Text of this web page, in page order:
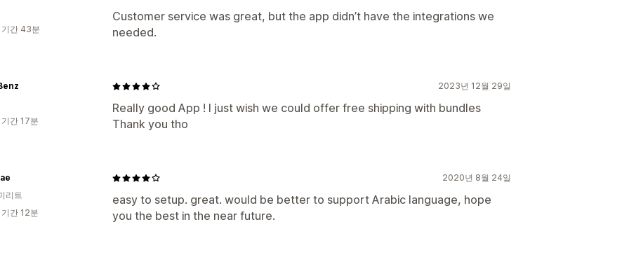
Customer service was great, but the app didn’t have the integrations we
needed.
간 43분
2023년 12월 29일
Really good App ! I just wish we could offer free shipping with bundles
Thank you tho
간 17분
2020년 8월 24일
easy to setup. great. would be better to support Arabic language, hope
you the best in the near future.
리트
간 12분